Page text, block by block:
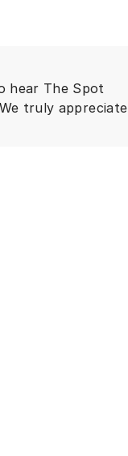
hear The Spot
truly appreciate